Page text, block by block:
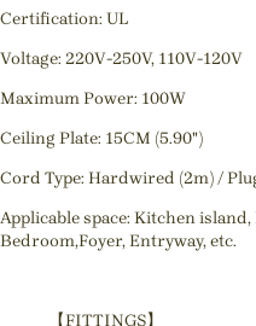
Certification: UL
Voltage: 220V-250V, 110V-120V
Maximum Power: 100W
Ceiling Plate: 15CM (5.90")
Cord Type: Hardwired (2m) /
Applicable space: Kitchen
Bedroom,Foyer, Entryway, etc.
【FITTINGS】